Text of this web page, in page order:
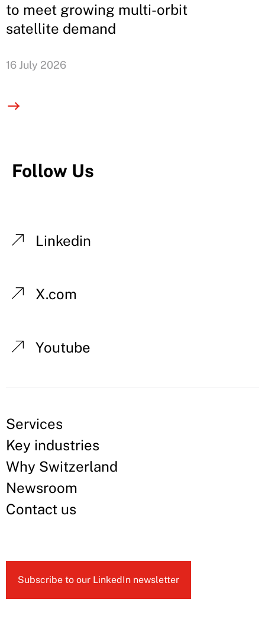
to meet growing multi-orbit
satellite demand
16 July 2026
Follow Us
Linkedin
X.com
Youtube
Services
Key industries
Why Switzerland
Newsroom
Contact us
Subscribe to our LinkedIn newsletter